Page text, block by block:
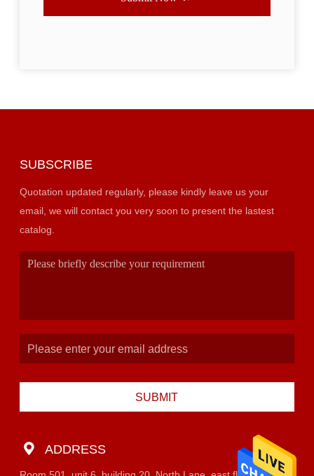
SUBSCRIBE
Quotation updated regularly, please kindly leave us your
email, we will contact you very soon to present the lastest
catalog.
SUBMIT
ADDRESS